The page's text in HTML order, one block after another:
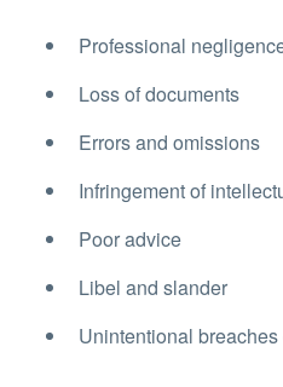
Professional
Loss of documents
Errors and omissions
Infringement of
Poor advice
Libel and slander
Unintentional breaches